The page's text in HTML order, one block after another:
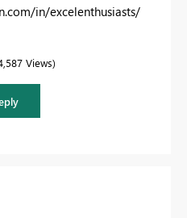
in/excelenthusiasts/
Views